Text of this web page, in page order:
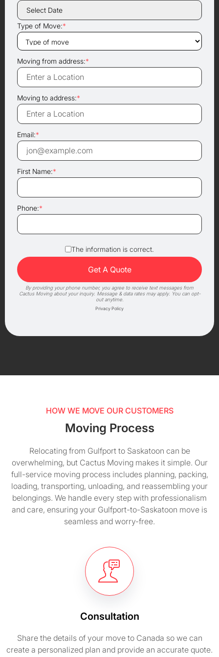
Type of Move:*
Moving from address:*
Moving to address:*
Email:*
First Name:*
Phone:*
The information is correct.
By providing your phone number, you agree to receive text messages from
Cactus Moving about your inquiry. Message & data rates may apply. You can opt-
out anytime.
Privacy Policy
HOW WE MOVE OUR CUSTOMERS
Moving Process
Relocating from Gulfport to Saskatoon can be
overwhelming, but Cactus Moving makes it simple. Our
full-service moving process includes planning, packing,
loading, transporting, unloading, and reassembling your
belongings. We handle every step with professionalism
and care, ensuring your Gulfport-to-Saskatoon move is
seamless and worry-free.
Consultation
Share the details of your move to Canada so we can
create a personalized plan and provide an accurate quote.